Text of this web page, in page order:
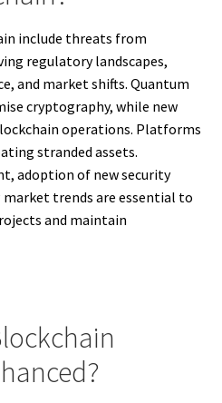
include threats from
regulatory landscapes,
and market shifts. Quantum
cryptography, while new
operations. Platforms
stranded assets.
adoption of new security
trends are essential to
and maintain